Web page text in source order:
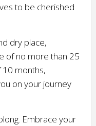
to be cherished
dry place,
of no more than 25
10 months,
on your journey
Embrace your